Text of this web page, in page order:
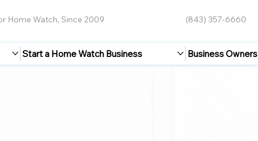
Home Watch, Since 2009 (843) 357-6660
Start a Home Watch Business Business Owners